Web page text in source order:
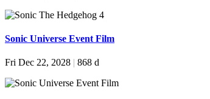
Sonic Universe Event Film
Fri Dec 22, 2028 | 868 d